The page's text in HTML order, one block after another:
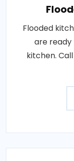
Flooded
are ready
kitchen.